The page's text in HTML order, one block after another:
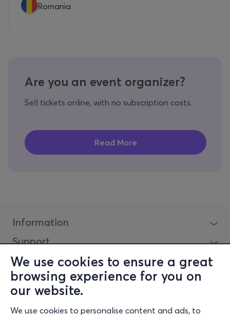
We use cookies to ensure a great
browsing experience for you on
our website.
We use cookies to personalise content and ads, to
Romania
Are you an event organizer?
Sell tickets online, with no subscription costs.
Information
Support
Stay Connected
Mobile app